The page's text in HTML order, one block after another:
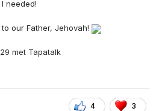
needed!
our Father, Jehovah!
met Tapatalk
4 3